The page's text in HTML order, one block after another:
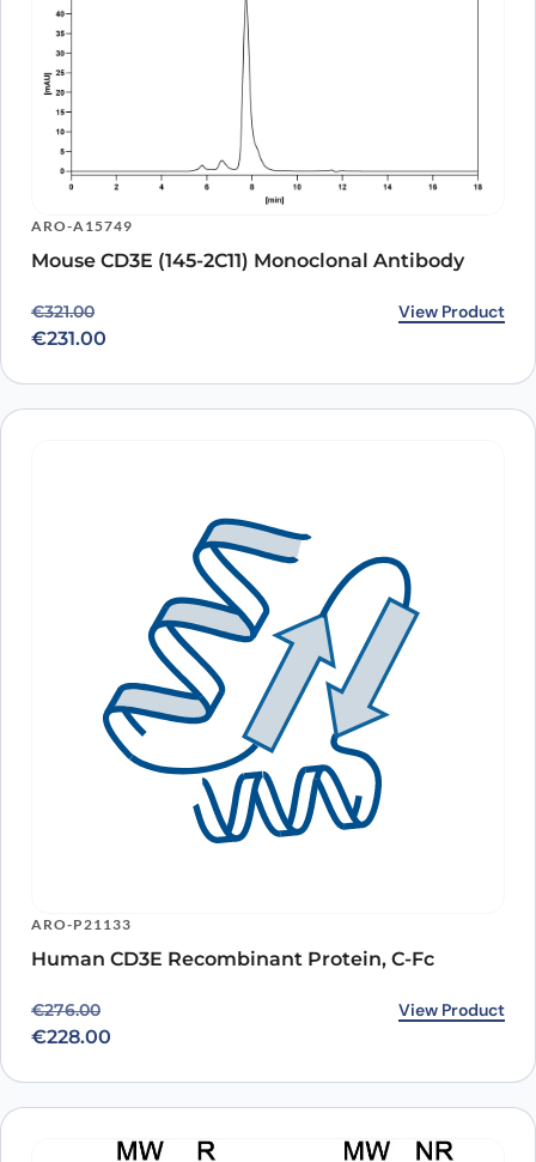
ARO-A15749
Mouse CD3E (145-2C11) Monoclonal Antibody
€321.00
Original price was: €321.00.
€231.00
Current price is: €231.00. View Product
ARO-P21133
Human CD3E Recombinant Protein, C-Fc
€276.00
Original price was: €276.00.
€228.00
Current price is: €228.00. View Product